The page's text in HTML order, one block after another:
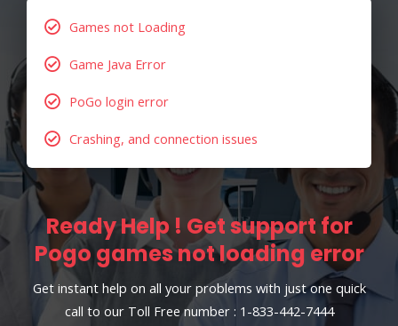
Games not Loading
Game Java Error
PoGo login error
Crashing, and connection issues
Ready Help ! Get support for
Pogo games not loading error
Get instant help on all your problems with just one quick
call to our Toll Free number : 1-833-442-7444